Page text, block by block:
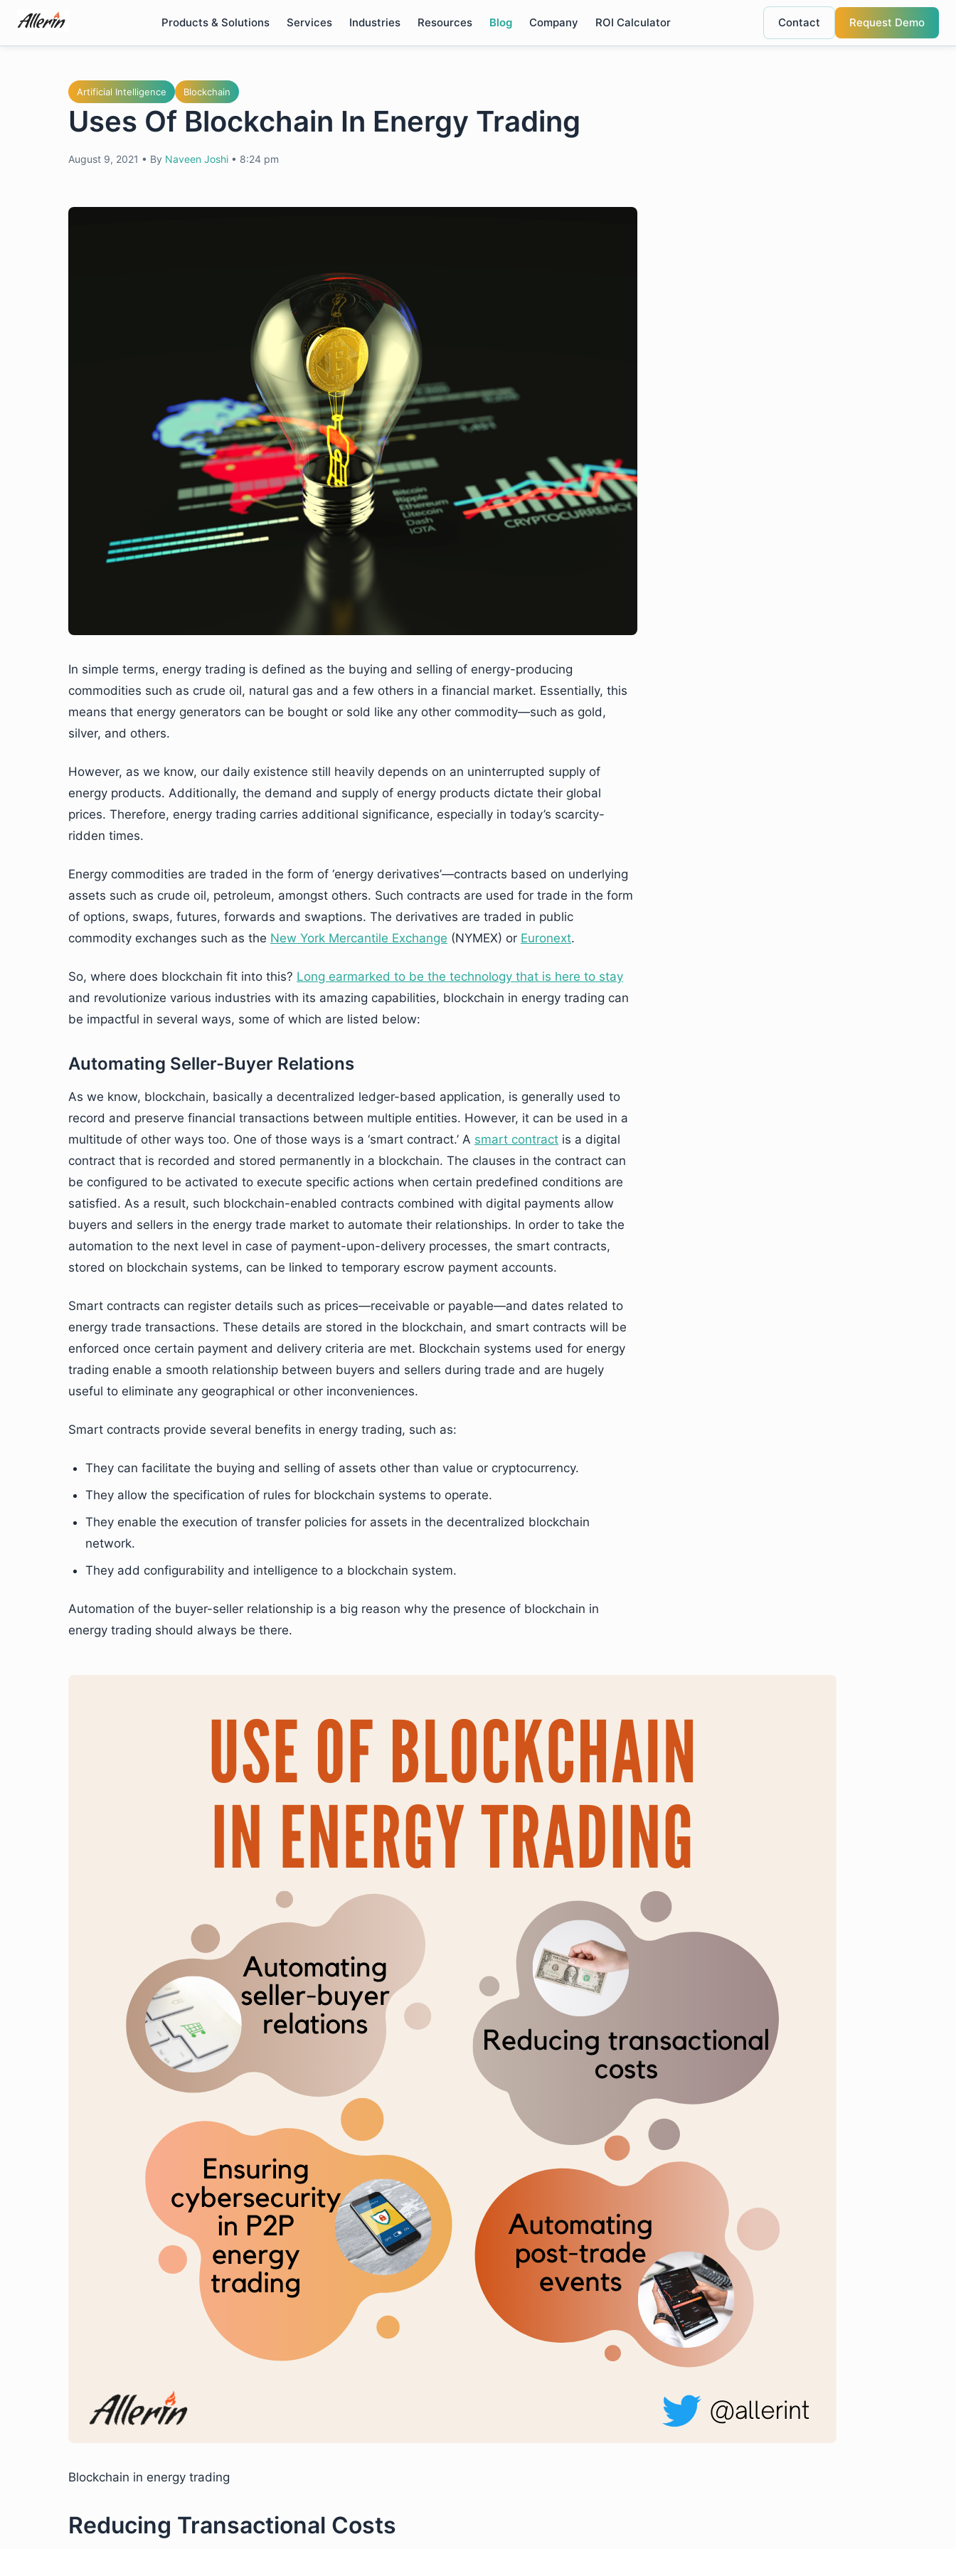
content
Products & Solutions Services Industries Resources Blog Company ROI Calculator Contact Request Demo
Artificial Intelligence Blockchain
Uses Of Blockchain In Energy Trading
August 9, 2021 • By Naveen Joshi • 8:24 pm
In simple terms, energy trading is defined as the buying and selling of energy-producing
commodities such as crude oil, natural gas and a few others in a financial market. Essentially, this
means that energy generators can be bought or sold like any other commodity—such as gold,
silver, and others.
However, as we know, our daily existence still heavily depends on an uninterrupted supply of
energy products. Additionally, the demand and supply of energy products dictate their global
prices. Therefore, energy trading carries additional significance, especially in today’s scarcity-
ridden times.
Energy commodities are traded in the form of ‘energy derivatives’—contracts based on underlying
assets such as crude oil, petroleum, amongst others. Such contracts are used for trade in the form
of options, swaps, futures, forwards and swaptions. The derivatives are traded in public
commodity exchanges such as the New York Mercantile Exchange (NYMEX) or Euronext.
So, where does blockchain fit into this? Long earmarked to be the technology that is here to stay
and revolutionize various industries with its amazing capabilities, blockchain in energy trading can
be impactful in several ways, some of which are listed below:
Automating Seller-Buyer Relations
As we know, blockchain, basically a decentralized ledger-based application, is generally used to
record and preserve financial transactions between multiple entities. However, it can be used in a
multitude of other ways too. One of those ways is a ‘smart contract.’ A smart contract is a digital
contract that is recorded and stored permanently in a blockchain. The clauses in the contract can
be configured to be activated to execute specific actions when certain predefined conditions are
satisfied. As a result, such blockchain-enabled contracts combined with digital payments allow
buyers and sellers in the energy trade market to automate their relationships. In order to take the
automation to the next level in case of payment-upon-delivery processes, the smart contracts,
stored on blockchain systems, can be linked to temporary escrow payment accounts.
Smart contracts can register details such as prices—receivable or payable—and dates related to
energy trade transactions. These details are stored in the blockchain, and smart contracts will be
enforced once certain payment and delivery criteria are met. Blockchain systems used for energy
trading enable a smooth relationship between buyers and sellers during trade and are hugely
useful to eliminate any geographical or other inconveniences.
Smart contracts provide several benefits in energy trading, such as:
They can facilitate the buying and selling of assets other than value or cryptocurrency.
They allow the specification of rules for blockchain systems to operate.
They enable the execution of transfer policies for assets in the decentralized blockchain
network.
They add configurability and intelligence to a blockchain system.
Automation of the buyer-seller relationship is a big reason why the presence of blockchain in
energy trading should always be there.
Blockchain in energy trading
Reducing Transactional Costs